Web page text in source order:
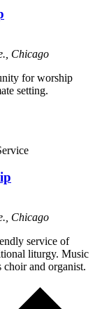
Chicago
for worship
setting.
Chicago
service of
liturgy. Music
choir and organist.